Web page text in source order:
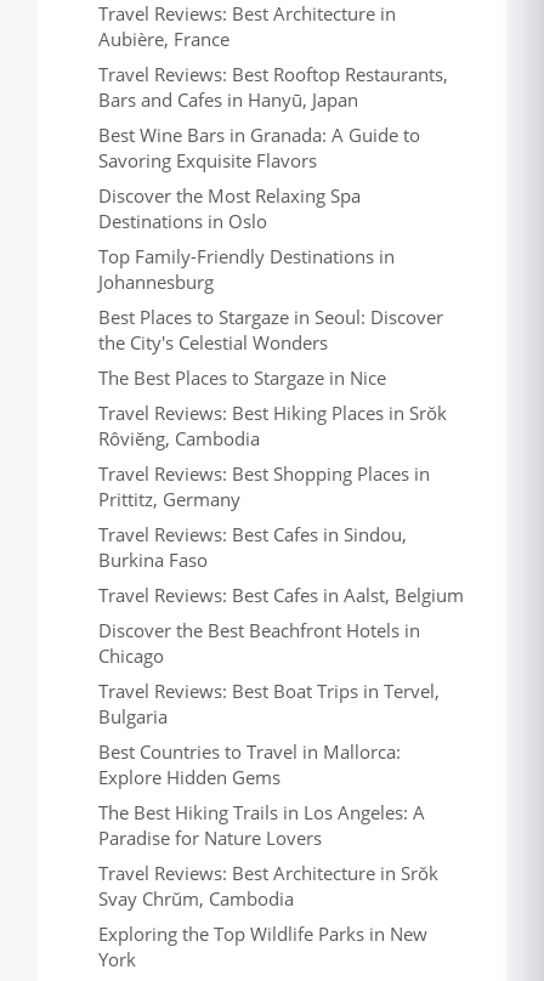
Travel Reviews: Best Architecture in
Aubière, France
Travel Reviews: Best Rooftop Restaurants,
Bars and Cafes in Hanyū, Japan
Best Wine Bars in Granada: A Guide to
Savoring Exquisite Flavors
Discover the Most Relaxing Spa
Destinations in Oslo
Top Family-Friendly Destinations in
Johannesburg
Best Places to Stargaze in Seoul: Discover
the City's Celestial Wonders
The Best Places to Stargaze in Nice
Travel Reviews: Best Hiking Places in Srŏk
Rôviĕng, Cambodia
Travel Reviews: Best Shopping Places in
Prittitz, Germany
Travel Reviews: Best Cafes in Sindou,
Burkina Faso
Travel Reviews: Best Cafes in Aalst, Belgium
Discover the Best Beachfront Hotels in
Chicago
Travel Reviews: Best Boat Trips in Tervel,
Bulgaria
Best Countries to Travel in Mallorca:
Explore Hidden Gems
The Best Hiking Trails in Los Angeles: A
Paradise for Nature Lovers
Travel Reviews: Best Architecture in Srŏk
Svay Chrŭm, Cambodia
Exploring the Top Wildlife Parks in New
York